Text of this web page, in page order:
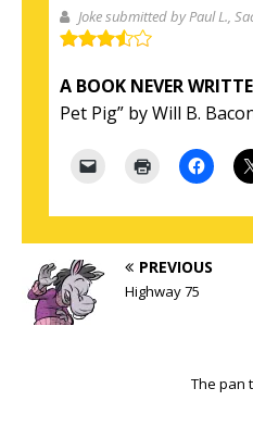
Joke submitted by Paul L. ,
A BOOK NEVER
Pet Pig” by Will B.
PREVIOUS
Highway 75
The pan